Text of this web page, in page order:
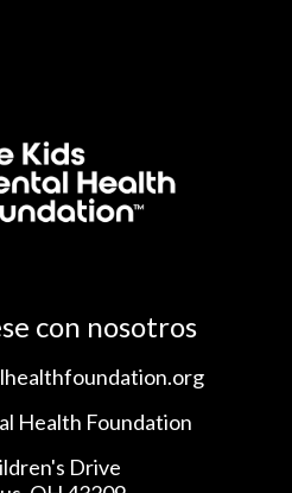
con nosotros
Health Foundation
Drive